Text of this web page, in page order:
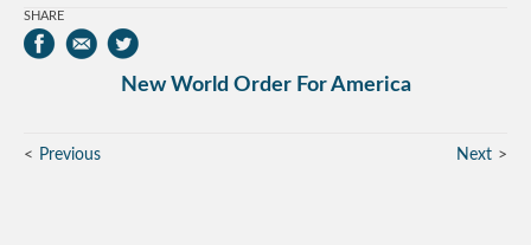
SHARE
New World Order For America
Previous Next